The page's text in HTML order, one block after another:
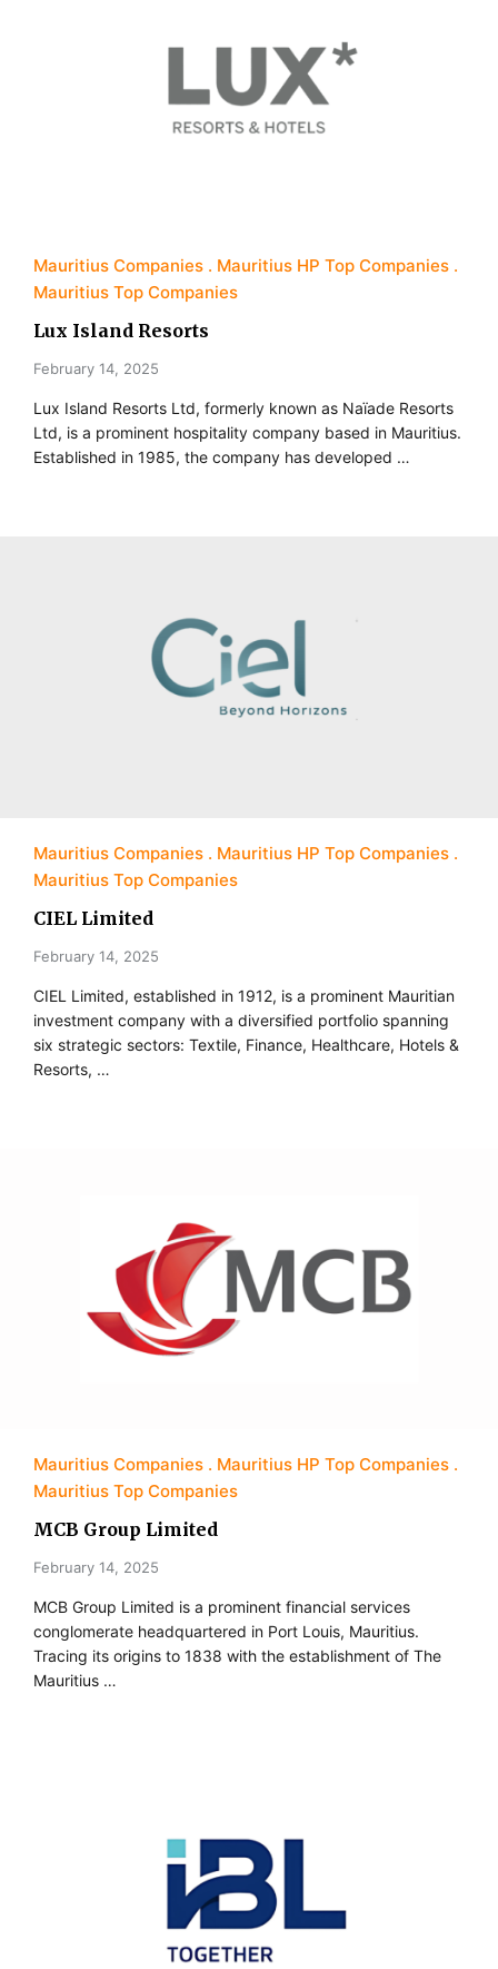
Mauritius Companies
Mauritius HP Top Companies
Mauritius Top Companies
Lux Island Resorts
February 14, 2025
Lux Island Resorts Ltd, formerly known as Naïade Resorts
Ltd, is a prominent hospitality company based in Mauritius.
Established in 1985, the company has developed …
Mauritius Companies
Mauritius HP Top Companies
Mauritius Top Companies
CIEL Limited
February 14, 2025
CIEL Limited, established in 1912, is a prominent Mauritian
investment company with a diversified portfolio spanning
six strategic sectors: Textile, Finance, Healthcare, Hotels &
Resorts, …
Mauritius Companies
Mauritius HP Top Companies
Mauritius Top Companies
MCB Group Limited
February 14, 2025
MCB Group Limited is a prominent financial services
conglomerate headquartered in Port Louis, Mauritius.
Tracing its origins to 1838 with the establishment of The
Mauritius …